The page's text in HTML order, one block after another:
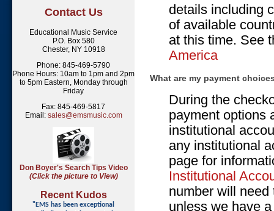
Contact Us
Educational Music Service
P.O. Box 580
Chester, NY 10918
Phone: 845-469-5790
Phone Hours: 10am to 1pm and 2pm
to 5pm Eastern, Monday through
Friday
Fax: 845-469-5817
Email: sales@emsmusic.com
Don Boyer's Search Tips Video
(Click the picture to View)
Recent Kudos
"EMS has been exceptional
details including
of available
at this time. See
America
What are my payment
During the
payment options
institutional
any institutional
page for
Institutional
number will
unless we have